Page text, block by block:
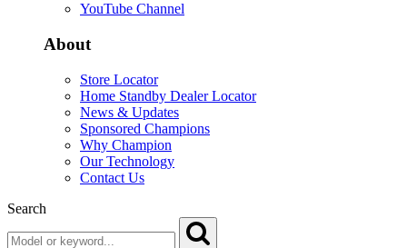
YouTube Channel
About
Store Locator
Home Standby Dealer Locator
News & Updates
Sponsored Champions
Why Champion
Our Technology
Contact Us
Search